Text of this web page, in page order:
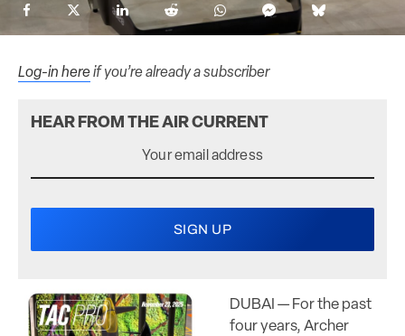
Log-in hereif you’re already a subscriber
HEAR FROM THE AIR CURRENT
DUBAI — For the past
four years, Archer